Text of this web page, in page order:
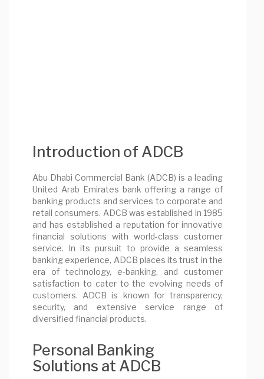
Introduction of ADCB
Abu Dhabi Commercial Bank (ADCB) is a leading
United Arab Emirates bank offering a range of
banking products and services to corporate and
retail consumers. ADCB was established in 1985
and has established a reputation for innovative
financial solutions with world-class customer
service. In its pursuit to provide a seamless
banking experience, ADCB places its trust in the
era of technology, e-banking, and customer
satisfaction to cater to the evolving needs of
customers. ADCB is known for transparency,
security, and extensive service range of
diversified financial products.
Personal Banking
Solutions at ADCB